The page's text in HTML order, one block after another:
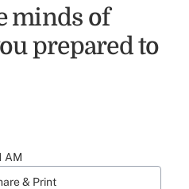
minds of
prepared to
AM
& Print